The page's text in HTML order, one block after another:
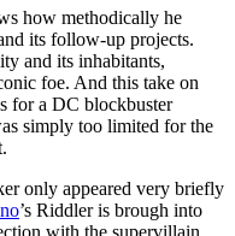
how methodically he
its follow-up projects.
and its inhabitants,
foe. And this take on
for a DC blockbuster
simply too limited for the
only appeared very briefly
’s Riddler is brough into